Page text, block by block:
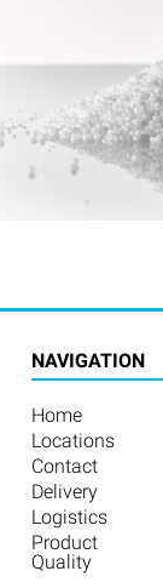
NAVIGATION
Home
Locations
Contact
Delivery
Logistics
Product
Quality